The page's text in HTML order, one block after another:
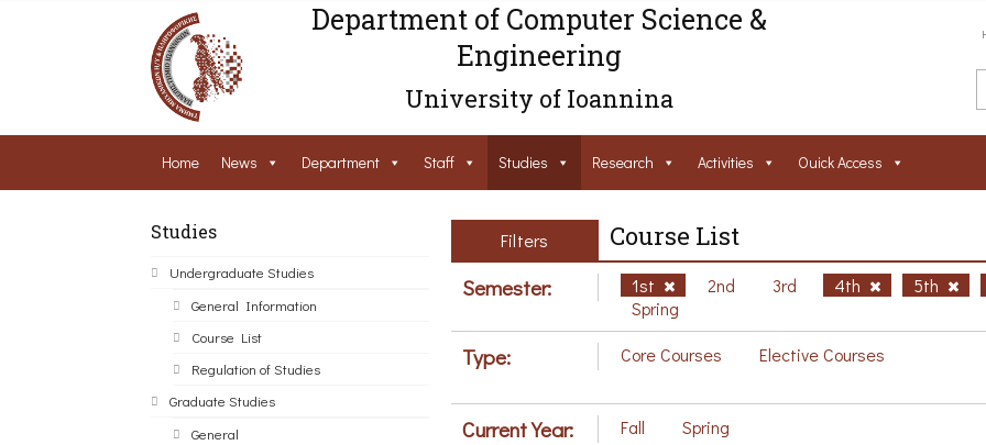
Department of Computer Science &
Engineering
University of Ioannina
Home News Department Staff Studies Research Activities Ouick Access
Studies
Undergraduate Studies
General Information
Course List
Regulation of Studies
Graduate Studies
General
Filters Course List
Semester: 1st 2nd 3rd 4th
5th
Spring
Type: Core Courses Elective Courses
Current Year: Fall Spring